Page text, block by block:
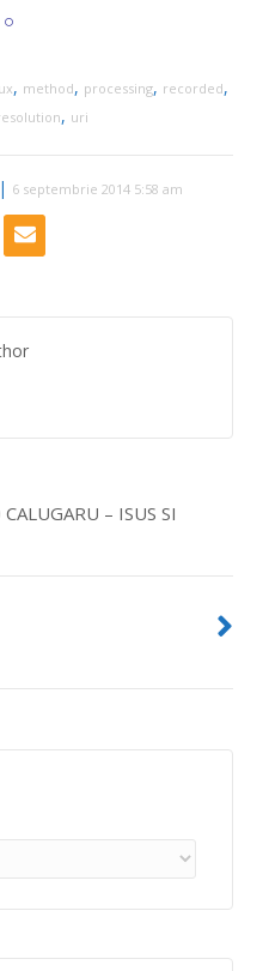
, method, processing, recorded,
, uri
| 6 septembrie 2014 5:58 am
– ISUS SI